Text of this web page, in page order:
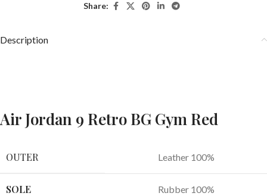
Share:
Description
Air Jordan 9 Retro BG Gym Red
OUTER Leather 100%
SOLE Rubber 100%